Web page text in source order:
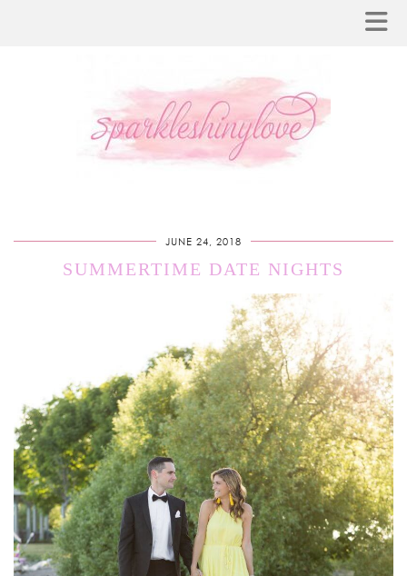
JUNE 24, 2018
SUMMERTIME DATE NIGHTS